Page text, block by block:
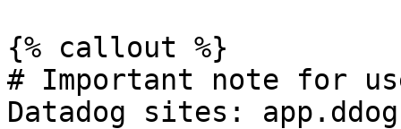
{% callout %}
# Important note for
Datadog sites: